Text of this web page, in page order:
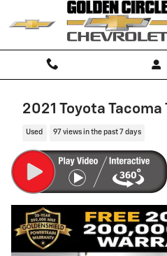
Skip to main content
2021 Toyota Tacoma
Used 97 views in the past 7 days